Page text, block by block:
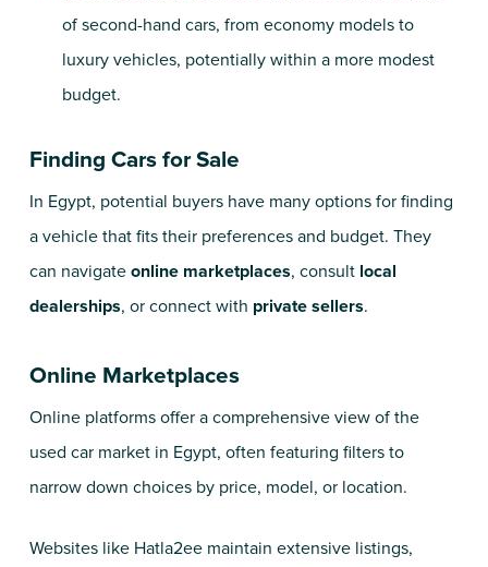
of second-hand cars, from economy models to
luxury vehicles, potentially within a more modest
budget.
Finding Cars for Sale
In Egypt, potential buyers have many options for finding
a vehicle that fits their preferences and budget. They
can navigate online marketplaces, consult local
dealerships, or connect with private sellers.
Online Marketplaces
Online platforms offer a comprehensive view of the
used car market in Egypt, often featuring filters to
narrow down choices by price, model, or location.
Websites like Hatla2eemaintain extensive listings,